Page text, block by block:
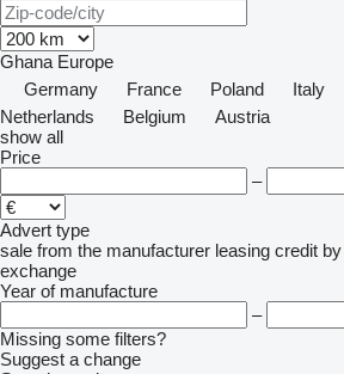
Ghana Europe
Germany
France Poland Italy
Netherlands
Belgium
Austria
show all
Price
–
Advert type
sale from the manufacturer leasing credit
exchange
Year of manufacture
–
Missing some filters?
Suggest a change